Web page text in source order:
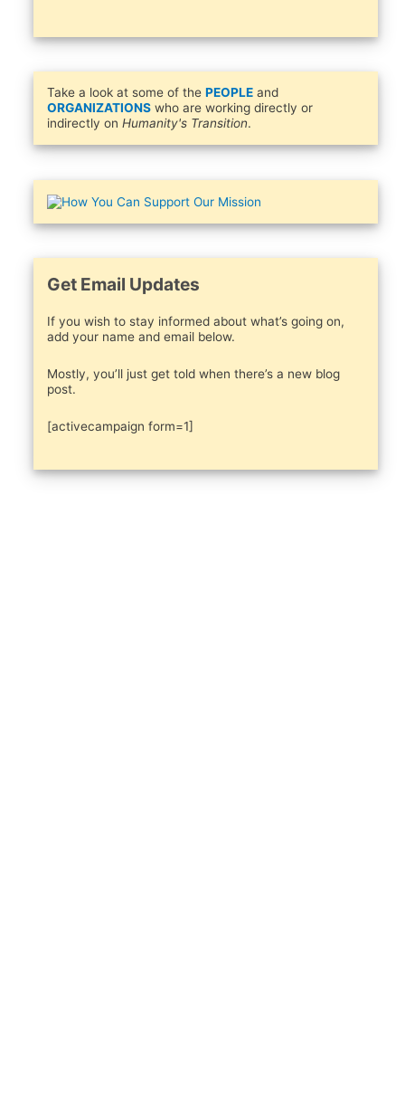
Take a look at some of the PEOPLEand
ORGANIZATIONSwho are working directly or
indirectly on Humanity's Transition.
Get Email Updates
If you wish to stay informed about what’s going on,
add your name and email below.
Mostly, you’ll just get told when there’s a new blog
post.
[activecampaign form=1]